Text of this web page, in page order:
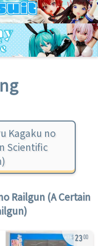
Kagaku no
Scientific
Railgun (A Certain
2300